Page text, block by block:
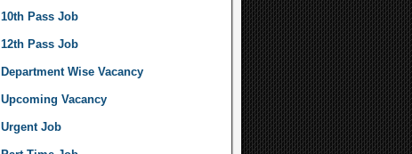
10th Pass Job
12th Pass Job
Department Wise Vacancy
Upcoming Vacancy
Urgent Job